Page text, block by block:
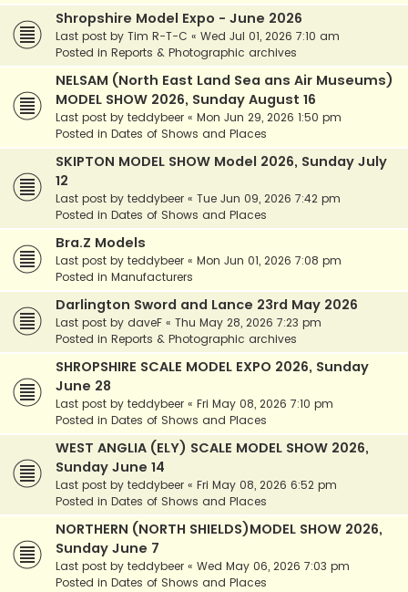
Shropshire Model Expo - June 2026
Last post by Tim R-T-C « Wed Jul 01, 2026 7:10 am
Posted in Reports & Photographic archives
NELSAM (North East Land Sea ans Air Museums)
MODEL SHOW 2026, Sunday August 16
Last post by teddybeer « Mon Jun 29, 2026 1:50 pm
Posted in Dates of Shows and Places
SKIPTON MODEL SHOW Model 2026, Sunday July
12
Last post by teddybeer « Tue Jun 09, 2026 7:42 pm
Posted in Dates of Shows and Places
Bra.Z Models
Last post by teddybeer « Mon Jun 01, 2026 7:08 pm
Posted in Manufacturers
Darlington Sword and Lance 23rd May 2026
Last post by daveF « Thu May 28, 2026 7:23 pm
Posted in Reports & Photographic archives
SHROPSHIRE SCALE MODEL EXPO 2026, Sunday
June 28
Last post by teddybeer « Fri May 08, 2026 7:10 pm
Posted in Dates of Shows and Places
WEST ANGLIA (ELY) SCALE MODEL SHOW 2026,
Sunday June 14
Last post by teddybeer « Fri May 08, 2026 6:52 pm
Posted in Dates of Shows and Places
NORTHERN (NORTH SHIELDS)MODEL SHOW 2026,
Sunday June 7
Last post by teddybeer « Wed May 06, 2026 7:03 pm
Posted in Dates of Shows and Places